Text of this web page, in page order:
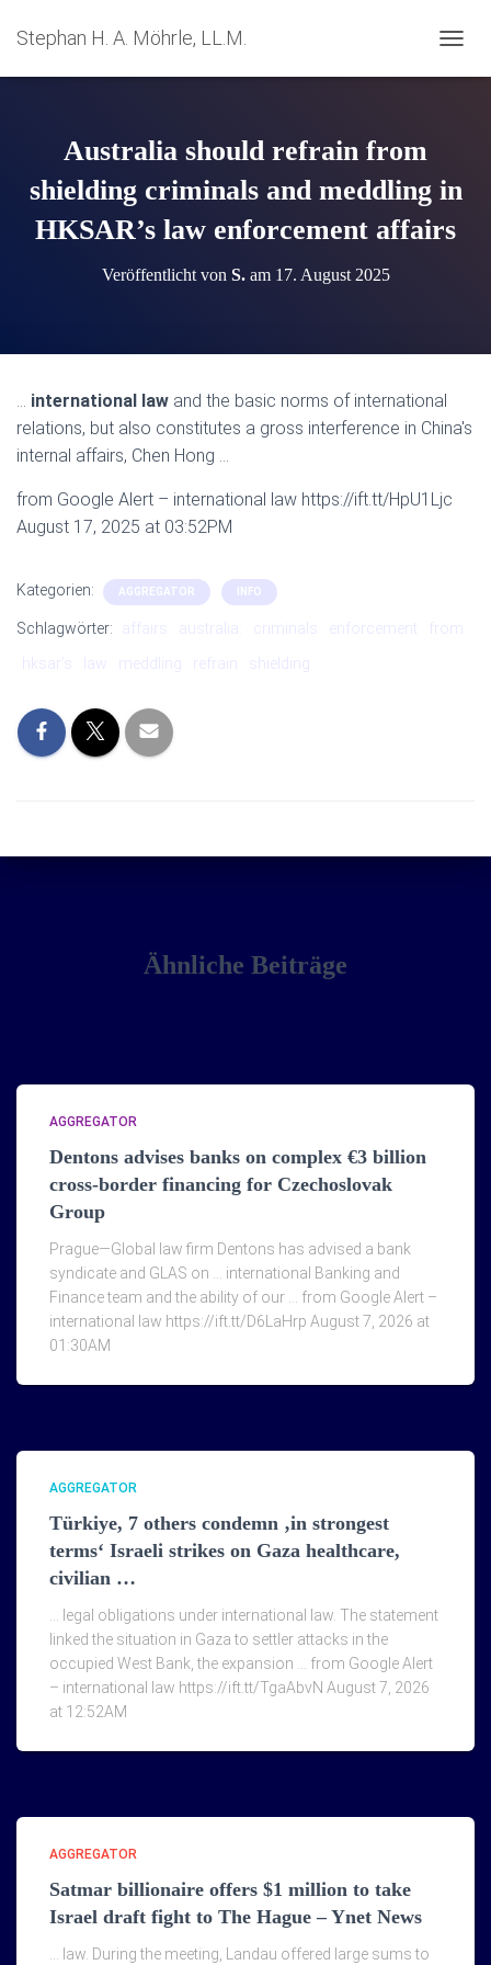
Stephan H. A. Möhrle, LL.M.
A
I
N
E
Australia should refrain from
shielding criminals and meddling in
HKSAR’s law enforcement affairs
Veröffentlicht von S.am 17. August 2025
… international law and the basic norms of international
relations, but also constitutes a gross interference in China's
internal affairs, Chen Hong …
from Google Alert – international law https://ift.tt/HpU1Ljc
August 17, 2025 at 03:52PM
Kategorien: AGGREGATOR INFO
Schlagwörter: affairs australia: criminals enforcement
from
hksar’s
law meddling refrain shielding
Ähnliche Beiträge
AGGREGATOR
Dentons advises banks on complex €3 billion
cross-border financing for Czechoslovak
Group
Prague—Global law firm Dentons has advised a bank
syndicate and GLAS on … international Banking and
Finance team and the ability of our … from Google Alert –
international law https://ift.tt/D6LaHrp August 7, 2026 at
01:30AM
AGGREGATOR
Türkiye, 7 others condemn ‚in strongest
terms‘ Israeli strikes on Gaza healthcare,
civilian …
… legal obligations under international law. The statement
linked the situation in Gaza to settler attacks in the
occupied West Bank, the expansion … from Google Alert
– international law https://ift.tt/TgaAbvN August 7, 2026
at 12:52AM
AGGREGATOR
Satmar billionaire offers $1 million to take
Israel draft fight to The Hague – Ynet News
… law. During the meeting, Landau offered large sums to